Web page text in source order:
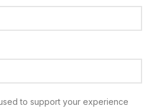
to support your experience